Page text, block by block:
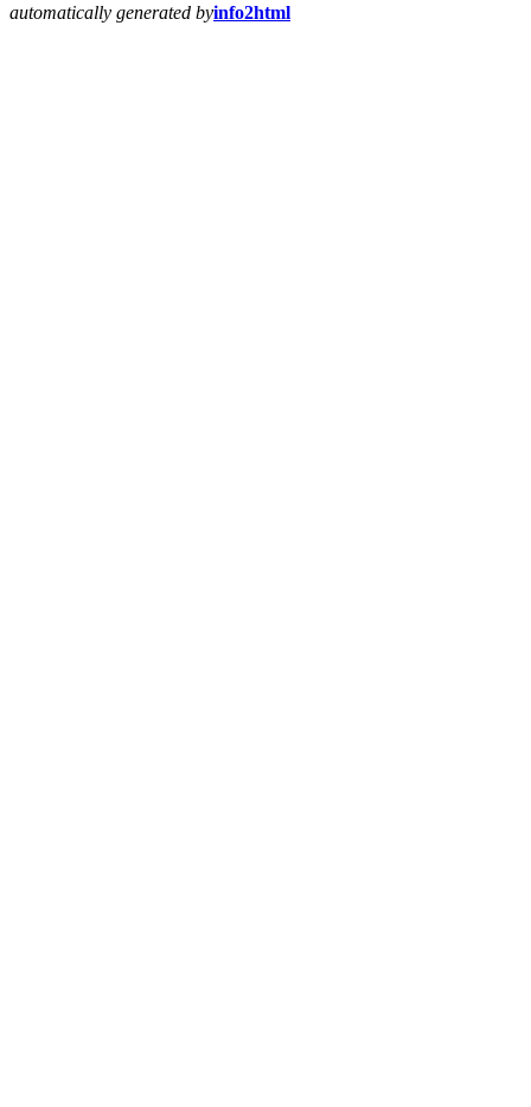
automatically generated byinfo2html